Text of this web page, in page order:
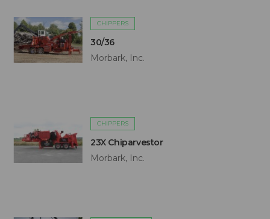
CHIPPERS
30/36
Morbark, Inc.
CHIPPERS
23X Chiparvestor
Morbark, Inc.